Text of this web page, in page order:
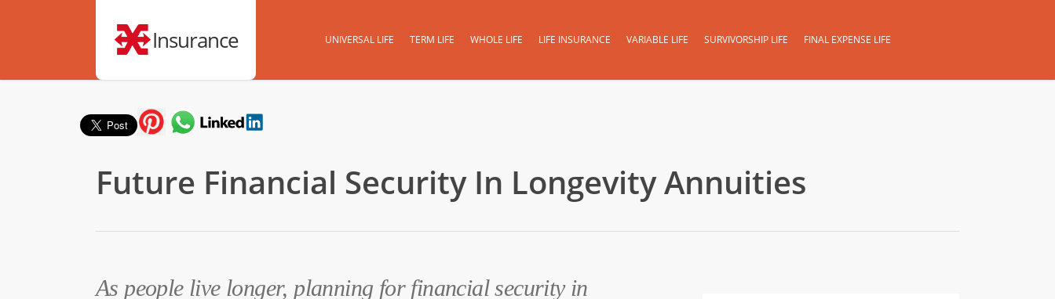
Insurance UNIVERSAL LIFE TERM LIFE WHOLE LIFE LIFE INSURANCE VARIABLE LIFE SURVIVORSHIP LIFE FINAL EXPENSE LIFE
Future Financial Security In Longevity Annuities
As people live longer, planning for financial security in